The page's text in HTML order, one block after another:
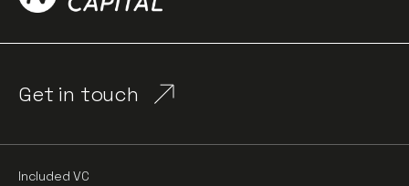
Get in touch
Included VC